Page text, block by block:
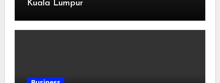
Kuala Lumpur